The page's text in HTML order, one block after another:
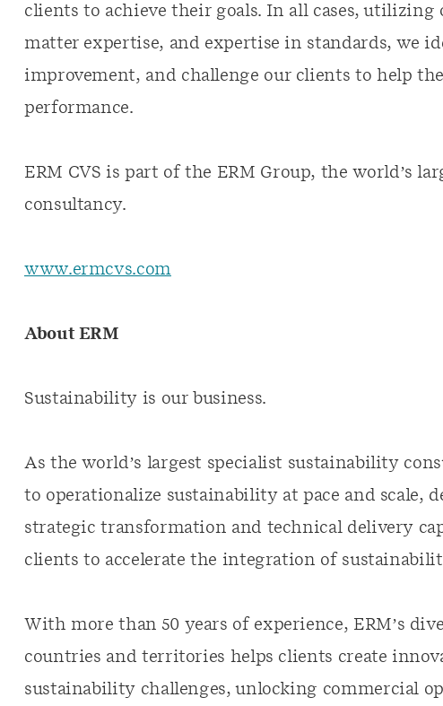
clients to achieve their goals. In all cases,
matter expertise, and expertise in standards, we
improvement, and challenge our clients to help
performance.
ERM CVS is part of the ERM Group, the world’s
consultancy.
www.ermcvs.com
About ERM
Sustainability is our business.
As the world’s largest specialist sustainability
to operationalize sustainability at pace and scale,
strategic transformation and technical delivery
clients to accelerate the integration of
With more than 50 years of experience, ERM’s
countries and territories helps clients create
sustainability challenges, unlocking commercial